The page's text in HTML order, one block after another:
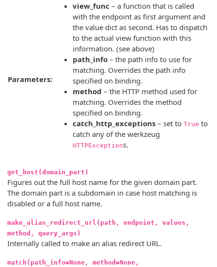
Parameters:
view_func – a function that is called
with the endpoint as first argument and
the value dict as second. Has to dispatch
to the actual view function with this
information. (see above)
path_info – the path info to use for
matching. Overrides the path info
specified on binding.
method – the HTTP method used for
matching. Overrides the method
specified on binding.
catch_http_exceptions – set to True to
catch any of the werkzeug
HTTPExceptions.
get_host(domain_part)
Figures out the full host name for the given domain part.
The domain part is a subdomain in case host matching is
disabled or a full host name.
make_alias_redirect_url(path, endpoint, values,
method, query_args)
Internally called to make an alias redirect URL.
match(path_info=None, method=None,